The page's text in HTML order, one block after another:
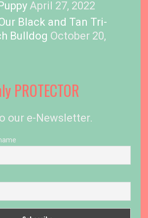
April 27, 2022
Black and Tan Tri-
Bulldog October 20,
PROTECTOR
our e-Newsletter.